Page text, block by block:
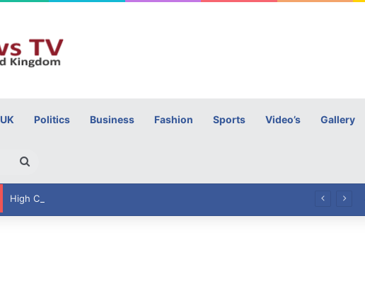
UK Politics Business Fashion Sports Video’s Gallery
for